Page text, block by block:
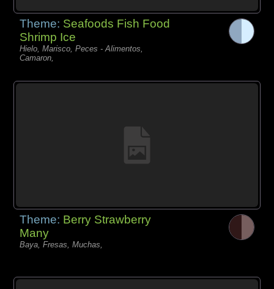
Theme: Seafoods Fish Food
Shrimp Ice
Hielo, Marisco, Peces - Alimentos,
Camaron,
Theme: Berry Strawberry
Many
Baya, Fresas, Muchas,